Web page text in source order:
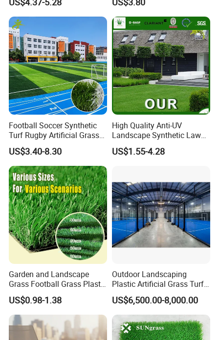
park,school&kindergartens,
sports field,swimming pool,park, hospital,
greening, landscaping, sun room, display
window, yachts,carpet, pet cushion, interior,
real estate landscape, leisure clubs
decoration,Photo studio background
decoration, etc.
Artificial Turf Fake Lawn
OEM
Football Soccer Synthetic
Turf Rugby Artificial Grass
False Grass Carpet Imitation
Turf Mat Court Pitch
Flooring
US$3.40-8.30
High Quality Anti-UV
Landscape Synthetic Lawns
Landscaping Grass Turf
Artificial Grass
US$1.55-4.28
Garden and Landscape
Grass Football Grass Plastic
Fake Synthetic Grass
Artificial Turf
US$0.98-1.38
Outdoor Landscaping
Plastic Artificial Grass Turf
Used for Padel Tennis
US$6,500.00-8,000.00